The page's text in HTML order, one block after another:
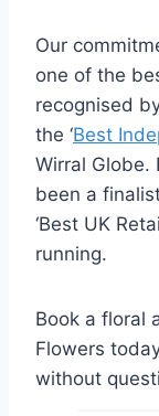
Our
one of the
recognised
the ‘Best
Wirral Globe.
been a
‘Best UK
running.
Book a floral
Flowers
without